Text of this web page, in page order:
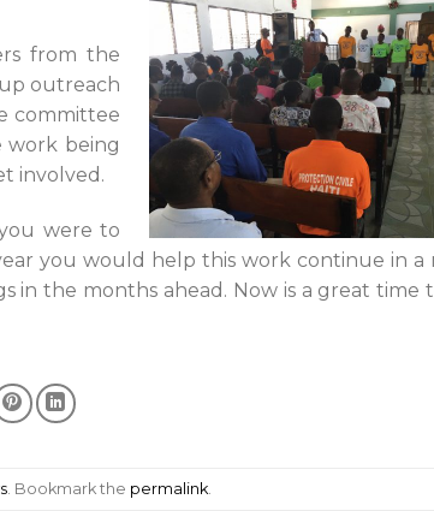
from the
outreach
committee
work being
involved.
were to
you would help this work continue in a
in the months ahead. Now is a great time
. Bookmark the permalink